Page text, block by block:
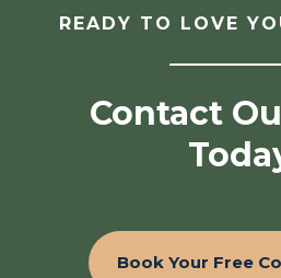
READY TO LOVE
Contact
Book Your Free